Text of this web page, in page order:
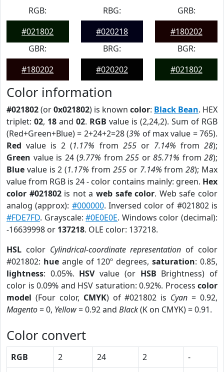
RGB:
#021802
RBG:
#020218
GRB:
#180202
GBR:
#180202
BRG:
#020202
BGR:
#021802
Color information
#021802(or0x021802) is known color: Black Bean. HEX
triplet: 02, 18 and 02. RGB value is (2,24,2). Sum of RGB
(Red+Green+Blue) = 2+24+2=28 (3% of max value = 765).
Red value is 2 (1.17% from 255or 7.14% from28);
Green value is 24 (9.77% from 255 or 85.71% from 28);
Blue value is 2 (1.17% from 255or 7.14% from28); Max
value from RGB is 24 - color contains mainly: green. Hex
color #021802is not aweb safe color. Web safe color
analog (approx): #000000. Inversed color of #021802 is
#FDE7FD. Grayscale:#0E0E0E. Windows color (decimal):
-16639998 or 137218. OLE color: 137218.
HSL color Cylindrical-coordinate representation of color
#021802: hueangle of 120º degrees,saturation: 0.85,
lightness: 0.05%. HSVvalue (or HSB Brightness) of
color is 0.09% and HSV saturation: 0.92%. Process color
model (Four color, CMYK) of #021802 is Cyan = 0.92,
Magento= 0, Yellow= 0.92 and Black(K on CMYK) = 0.91.
Color convert
RGB 2 24 2
-